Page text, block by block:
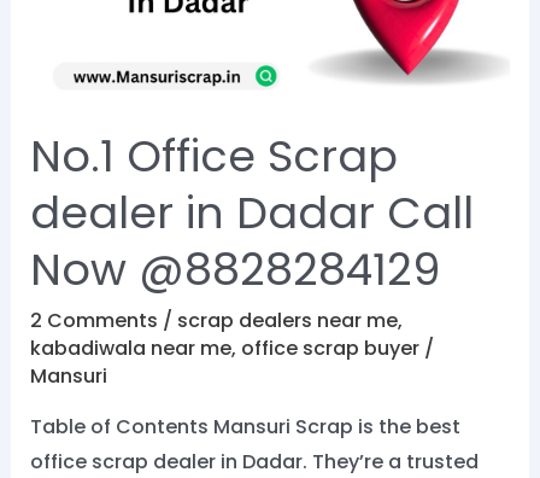
No.1 Office Scrap
dealer in Dadar Call
Now @8828284129
2 Comments / scrap dealers near me,
kabadiwala near me, office scrap buyer/
Mansuri
Table of Contents Mansuri Scrap is the best
office scrap dealer in Dadar. They’re a trusted
@8828284129